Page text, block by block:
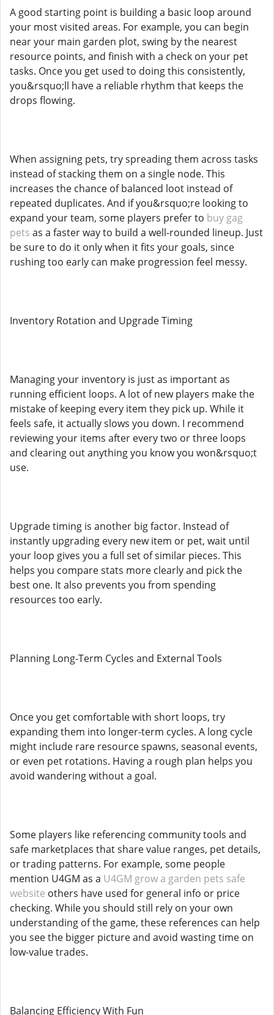
A good starting point is building a basic loop around
your most visited areas. For example, you can begin
near your main garden plot, swing by the nearest
resource points, and finish with a check on your pet
tasks. Once you get used to doing this consistently,
you&rsquo;ll have a reliable rhythm that keeps the
drops flowing.
When assigning pets, try spreading them across tasks
instead of stacking them on a single node. This
increases the chance of balanced loot instead of
repeated duplicates. And if you&rsquo;re looking to
expand your team, some players prefer to buy gag
pets as a faster way to build a well-rounded lineup. Just
be sure to do it only when it fits your goals, since
rushing too early can make progression feel messy.
Inventory Rotation and Upgrade Timing
Managing your inventory is just as important as
running efficient loops. A lot of new players make the
mistake of keeping every item they pick up. While it
feels safe, it actually slows you down. I recommend
reviewing your items after every two or three loops
and clearing out anything you know you won&rsquo;t
use.
Upgrade timing is another big factor. Instead of
instantly upgrading every new item or pet, wait until
your loop gives you a full set of similar pieces. This
helps you compare stats more clearly and pick the
best one. It also prevents you from spending
resources too early.
Planning Long-Term Cycles and External Tools
Once you get comfortable with short loops, try
expanding them into longer-term cycles. A long cycle
might include rare resource spawns, seasonal events,
or even pet rotations. Having a rough plan helps you
avoid wandering without a goal.
Some players like referencing community tools and
safe marketplaces that share value ranges, pet details,
or trading patterns. For example, some people
mention U4GM as a U4GM grow a garden pets safe
website others have used for general info or price
checking. While you should still rely on your own
understanding of the game, these references can help
you see the bigger picture and avoid wasting time on
low-value trades.
Balancing Efficiency With Fun